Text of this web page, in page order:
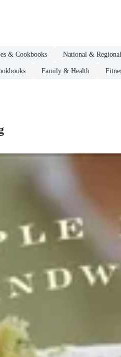
& Cookbooks National &
Family & Health